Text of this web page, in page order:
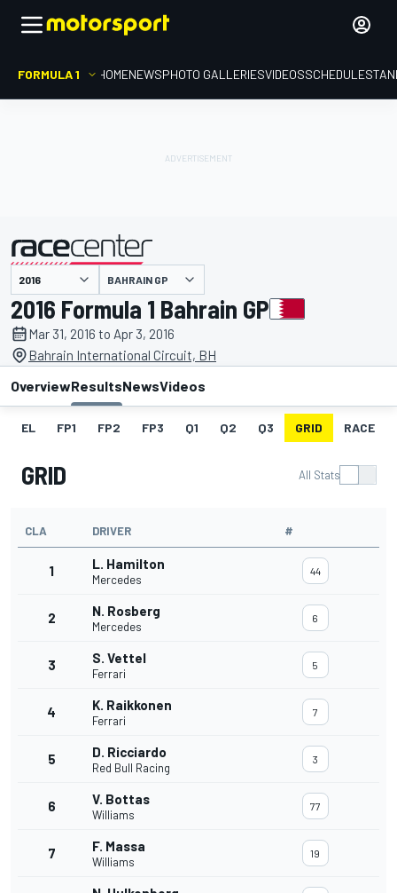
FORMULA 1 HOMENEWSPHOTO GALLERIESVIDEOSSCHEDULE
presented by BAHRAIN GP
2016 Formula 1 Bahrain GP
Mar 31, 2016 to Apr 3, 2016
Bahrain International Circuit, BH
OverviewResultsNewsVideos
EL FP1 FP2 FP3 Q1 Q2 Q3 GRID RACE
GRID All Stats
CLA DRIVER #
1 L. Hamilton
Mercedes
44
2 N. Rosberg
Mercedes
6
3 S. Vettel
Ferrari
5
4 K. Raikkonen
Ferrari
7
5 D. Ricciardo
Red Bull Racing
3
6 V. Bottas
Williams
77
7 F. Massa
Williams
19